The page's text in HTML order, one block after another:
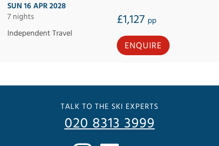
SUN 16 APR 2028
7 nights
£1,127 pp
Independent Travel
ENQUIRE
TALK TO THE SKI EXPERTS
020 8313 3999